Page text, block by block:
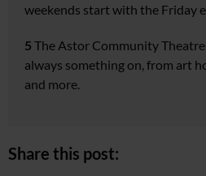
weekends start with the Friday
5 The Astor Community Theatre
always something on, from art
and more.
Share this post: